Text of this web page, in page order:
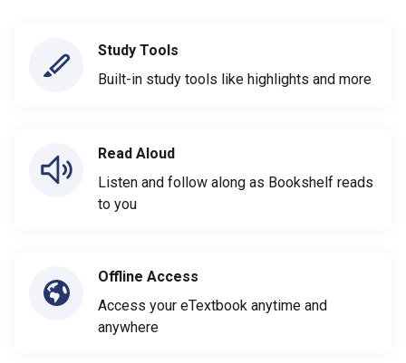
Study Tools
Built-in study tools like highlights and more
Read Aloud
Listen and follow along as Bookshelf reads
to you
Offline Access
Access your eTextbook anytime and
anywhere